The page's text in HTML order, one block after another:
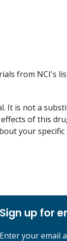
from NCI's
It is not a
of this
your
Sign up for
Enter your email